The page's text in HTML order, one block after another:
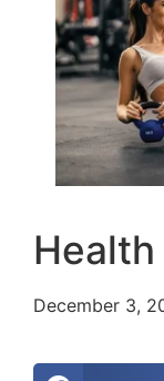
December 3,